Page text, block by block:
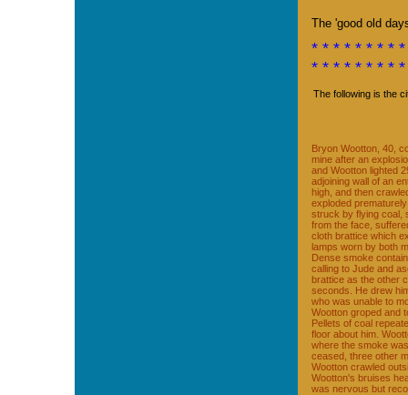
The 'good old
* * * * * * * *
* * * * * * * *
The following is the
Bryon Wootton, 40,
mine after an
and Wootton lighted
adjoining wall of an
high, and then
exploded
struck by flying coal,
from the face,
cloth brattice which
lamps worn by both
Dense smoke
calling to Jude and
brattice as the other
seconds. He drew
who was unable to
Wootton groped and
Pellets of coal
floor about him.
where the smoke
ceased, three other
Wootton crawled
Wootton's bruises
was nervous but